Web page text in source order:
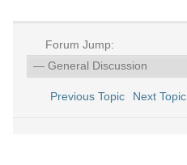
Forum Jump:
Previous Topic Next Topic